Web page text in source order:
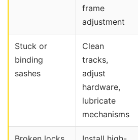
frame
adjustment
Stuck or
binding
sashes
Clean
tracks,
adjust
hardware,
lubricate
mechanisms